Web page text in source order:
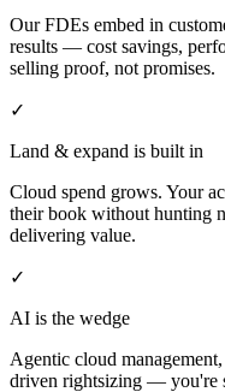
Our FDEs embed in
results — cost savings,
selling proof, not promises.
✓
Land & expand is built in
Cloud spend grows. Your
their book without hunting
delivering value.
✓
AI is the wedge
Agentic cloud
driven rightsizing — you're